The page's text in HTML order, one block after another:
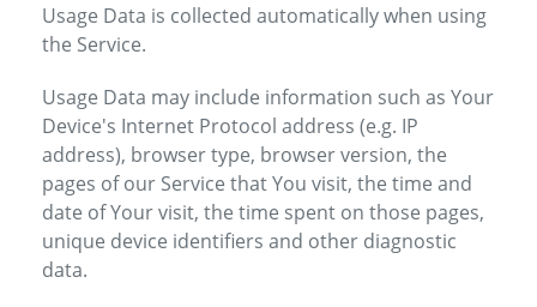
Usage Data is collected automatically when using
the Service.
Usage Data may include information such as Your
Device's Internet Protocol address (e.g. IP
address), browser type, browser version, the
pages of our Service that You visit, the time and
date of Your visit, the time spent on those pages,
unique device identifiers and other diagnostic
data.